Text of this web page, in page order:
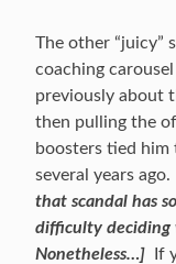
The other “juicy”
coaching
previously about
then pulling the
boosters tied him
several years ago.
that scandal has
difficulty deciding
Nonetheless…] If